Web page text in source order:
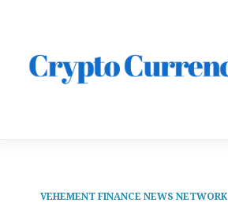
VEHEMENT FINANCE NEWS NETWORK